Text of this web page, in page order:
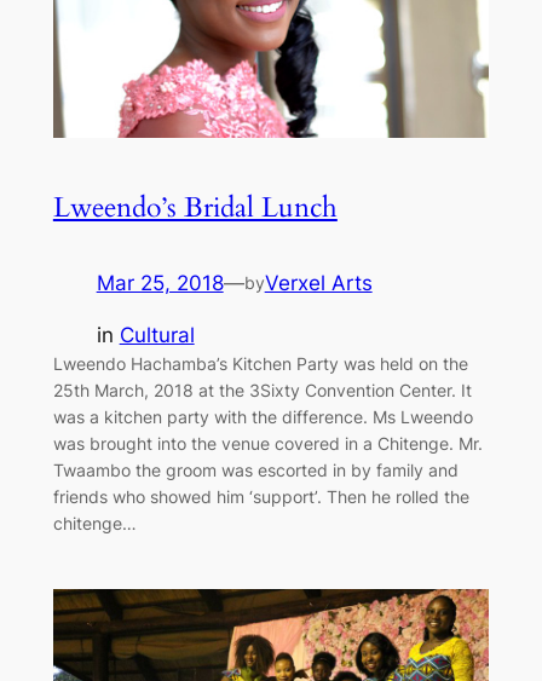
Lweendo’s Bridal Lunch
Mar 25, 2018—byVerxel Arts
in Cultural
Lweendo Hachamba’s Kitchen Party was held on the
25th March, 2018 at the 3Sixty Convention Center. It
was a kitchen party with the difference. Ms Lweendo
was brought into the venue covered in a Chitenge. Mr.
Twaambo the groom was escorted in by family and
friends who showed him ‘support’. Then he rolled the
chitenge…